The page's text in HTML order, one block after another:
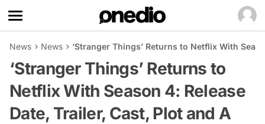
News News ‘Stranger Things’ Returns to Netflix With
‘Stranger Things’ Returns to
Netflix With Season 4: Release
Date, Trailer, Cast, Plot and A